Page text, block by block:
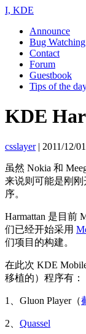
I, KDE
Announce
Bug
Contact
Forum
Guestbook
Tips of the
KDE
csslayer| 2011/12/01
虽然 Nokia 和
来说则可能是刚刚
序。
Harmattan 是目前
们已经开始采用
们项目的构建。
在此次 KDE
移植的）程序有：
1、Gluon Player（
2、 Quassel